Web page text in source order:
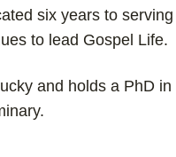
six years to
to lead Gospel Life.
and holds a PhD